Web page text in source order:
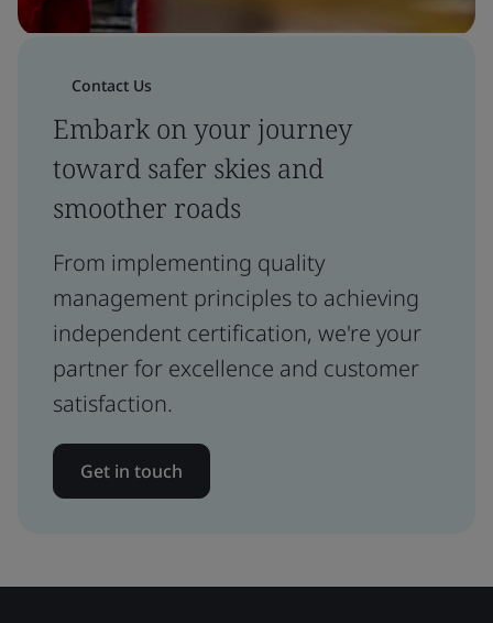
Contact Us
Embark on your journey
toward safer skies and
smoother roads
From implementing quality
management principles to achieving
independent certification, we're your
partner for excellence and customer
satisfaction.
Get in touch